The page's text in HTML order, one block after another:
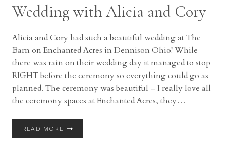
Wedding with Alicia and Cory
Alicia and Cory had such a beautiful wedding at The
Barn on Enchanted Acres in Dennison Ohio! While
there was rain on their wedding day it managed to stop
RIGHT before the ceremony so everything could go as
planned. The ceremony was beautiful – I really love all
the ceremony spaces at Enchanted Acres, they…
READ MOREBARN